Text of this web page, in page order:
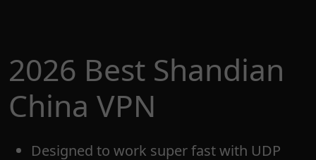
2026 Best Shandian
China VPN
Designed to work super fast with UDP